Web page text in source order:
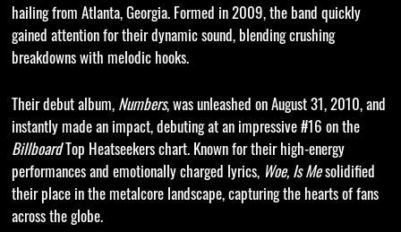
hailing from Atlanta, Georgia. Formed in 2009, the band quickly
gained attention for their dynamic sound, blending crushing
breakdowns with melodic hooks.
Their debut album, Numbers, was unleashed on August 31, 2010, and
instantly made an impact, debuting at an impressive #16 on the
BillboardTop Heatseekers chart. Known for their high-energy
performances and emotionally charged lyrics, Woe, Is Mesolidified
their place in the metalcore landscape, capturing the hearts of fans
across the globe.